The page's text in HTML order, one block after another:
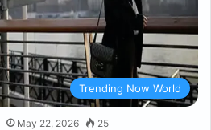
Trending Now World
May 22, 2026 25